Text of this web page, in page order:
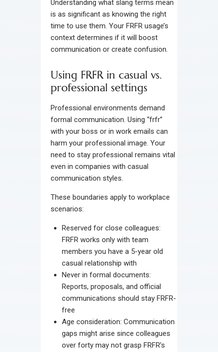
Understanding what slang terms mean
is as significant as knowing the right
time to use them. Your FRFR usage’s
context determines if it will boost
communication or create confusion.
Using FRFR in casual vs.
professional settings
Professional environments demand
formal communication. Using “frfr”
with your boss or in work emails can
harm your professional image. Your
need to stay professional remains vital
even in companies with casual
communication styles.
These boundaries apply to workplace
scenarios:
Reserved for close colleagues:
FRFR works only with team
members you have a 5-year old
casual relationship with
Never in formal documents:
Reports, proposals, and official
communications should stay FRFR-
free
Age consideration: Communication
gaps might arise since colleagues
over forty may not grasp FRFR’s